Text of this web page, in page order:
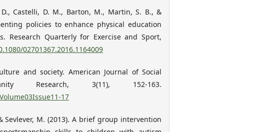
Castelli, D. M., Barton, M., Martin, S. B., &
policies to enhance physical education
Research Quarterly for Exercise and Sport,
02701367.2016.1164009
and society. American Journal of Social
Research, 3(11), 152-163.
17
Sevlever, M. (2013). A brief group intervention